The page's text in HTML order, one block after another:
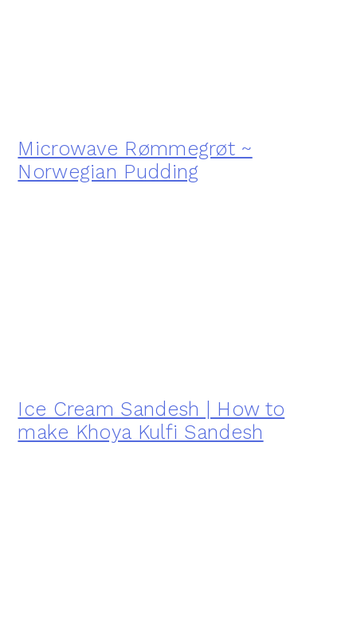
Microwave Rømmegrøt ~
Norwegian Pudding
Ice Cream Sandesh | How to
make Khoya Kulfi Sandesh